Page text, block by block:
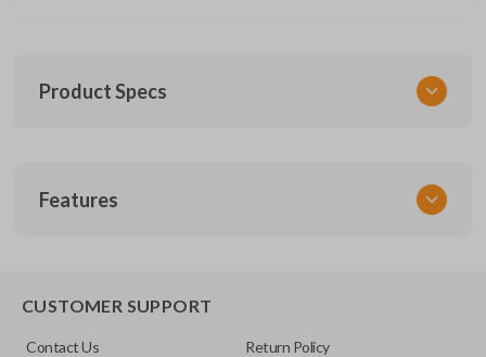
Product Specs
GM KEY 205
Resources
Features
CUSTOMER SUPPORT
Contact Us Return Policy